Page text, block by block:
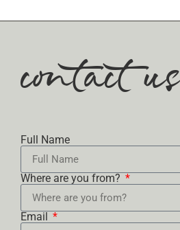
contact us
Full Name
Where are you from?
Email